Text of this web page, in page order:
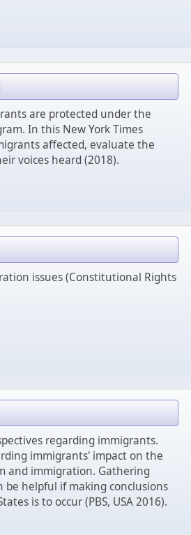
are protected under the
In this New York Times
affected, evaluate the
voices heard (2018).
issues (Constitutional Rights
regarding immigrants.
immigrants' impact on the
and immigration. Gathering
helpful if making conclusions
is to occur (PBS, USA 2016).